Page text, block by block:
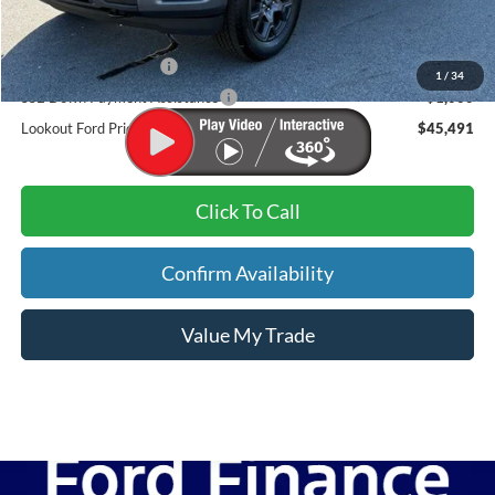
1 / 34
Dealer Discount:
-$2,978
Admin Fee:
+$899
Retail Customer Cash
-$3,000
SSE Down Payment Assistance
-$1,000
Lookout Ford Price:
$45,491
Click To Call
Confirm Availability
Value My Trade